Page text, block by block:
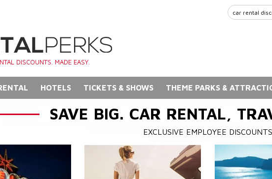
DISCOUNTS. MADE EASY.
HOTELS TICKETS & SHOWS THEME PARKS &
SAVE BIG. CAR RENTAL,
EXCLUSIVE EMPLOYEE DISCOUNTS